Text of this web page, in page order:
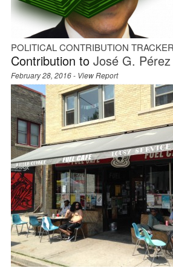
POLITICAL CONTRIBUTION TRACKER
Contribution to José G. Pérez
February 28, 2016 - View Report